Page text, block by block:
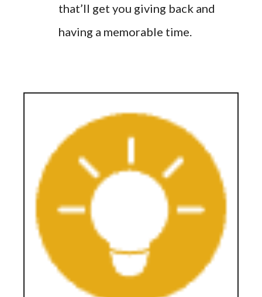
that’ll get you giving back and
having a memorable time.